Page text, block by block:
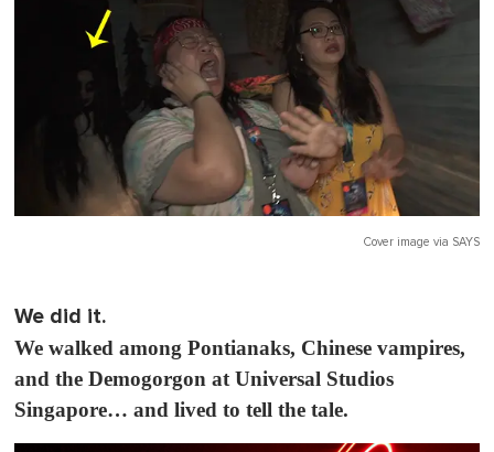
Cover image via SAYS
We did it.
We walked among Pontianaks, Chinese vampires,
and the Demogorgon at Universal Studios
Singapore… and lived to tell the tale.